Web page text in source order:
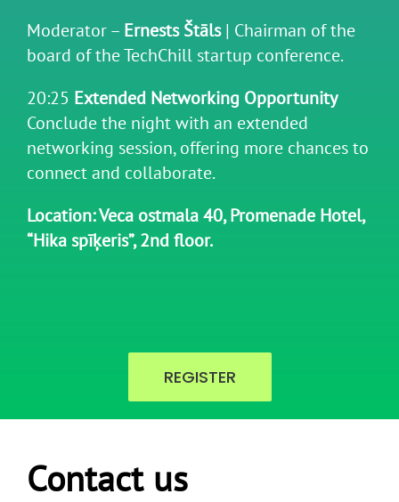
Moderator – Ernests Štāls| Chairman of the
board of the TechChill startup conference.
20:25 Extended Networking Opportunity
Conclude the night with an extended
networking session, offering more chances to
connect and collaborate.
Location: Veca ostmala 40, Promenade Hotel,
“Hika spīķeris”, 2nd floor.
REGISTER
Contact us